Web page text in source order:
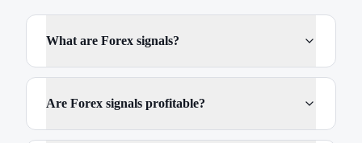
What are Forex signals?
Are Forex signals profitable?